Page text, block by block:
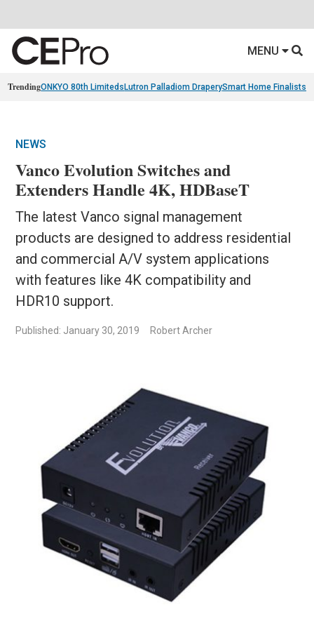
MENU
TrendingONKYO 80th Limiteds Lutron Palladiom DraperySmart Home Finalists
NEWS
Vanco Evolution Switches and
Extenders Handle 4K, HDBaseT
The latest Vanco signal management
products are designed to address residential
and commercial A/V system applications
with features like 4K compatibility and
HDR10 support.
Published: January 30, 2019 Robert Archer